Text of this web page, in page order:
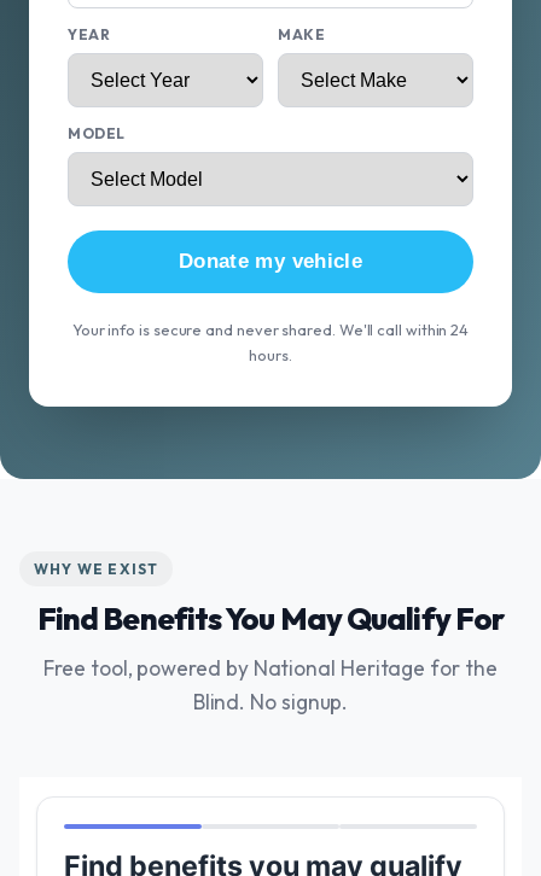
YEAR MAKE
MODEL
Donate my vehicle
Your info is secure and never shared. We'll call within 24
hours.
WHY WE EXIST
Find Benefits You May Qualify For
Free tool, powered by National Heritage for the
Blind. No signup.